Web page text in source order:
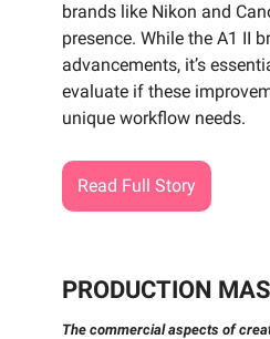
brands like Nikon and
presence. While the A1 II
advancements, it’s
evaluate if these
unique workflow needs.
Read Full Story
PRODUCTION
The commercial aspects of